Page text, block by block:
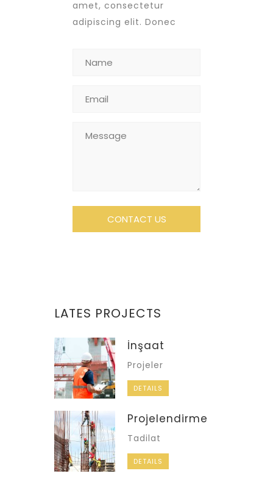
amet, consectetur
adipiscing elit. Donec
LATES PROJECTS
İnşaat
Projeler
DETAILS
Projelendirme
Tadilat
DETAILS